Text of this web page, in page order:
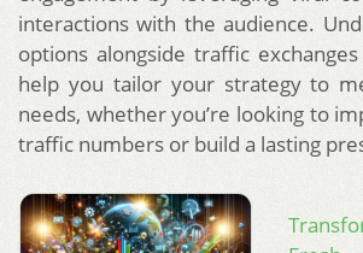
interactions with the audience.
options alongside traffic
help you tailor your strategy to
needs, whether you’re looking to
traffic numbers or build a lasting